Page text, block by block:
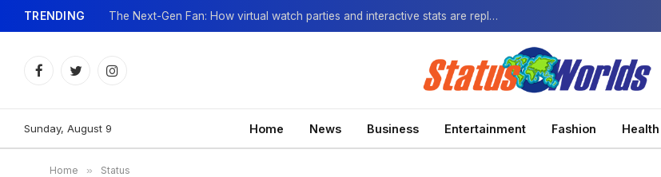
TRENDING The Next-Gen Fan: How virtual watch parties and interactive stats are replacing the standard broadcast.
FacebookTwitterInstagram
Sunday, August 9 Home News Business Entertainment Fashion Health
Home » Status